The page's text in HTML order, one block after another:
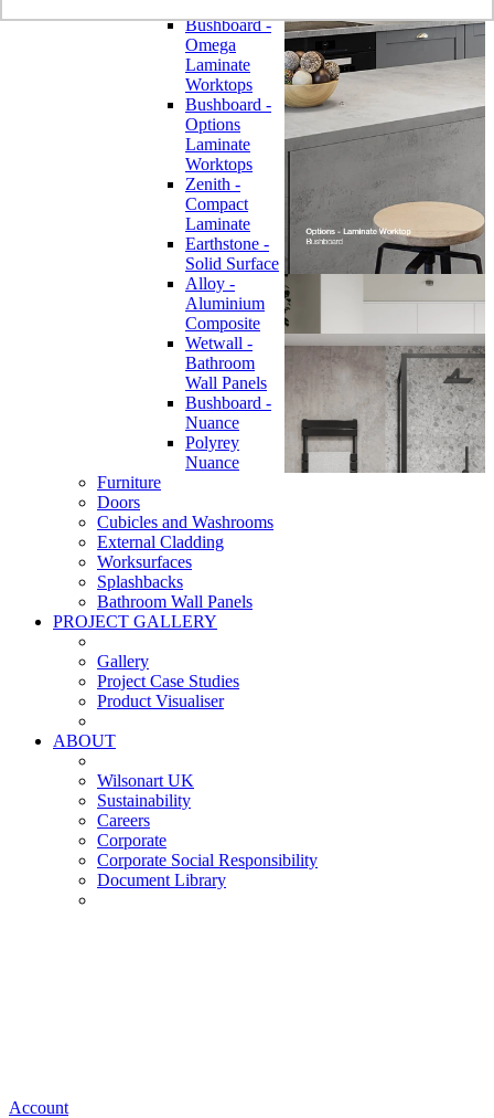
Bushboard -
Omega
Laminate
Worktops
Bushboard -
Options
Laminate
Worktops
Zenith -
Compact
Laminate
Earthstone -
Solid Surface
Alloy -
Aluminium
Composite
Wetwall -
Bathroom
Wall Panels
Bushboard -
Nuance
Polyrey
Nuance
Furniture
Doors
Cubicles and Washrooms
External Cladding
Worksurfaces
Splashbacks
Bathroom Wall Panels
PROJECT GALLERY
Gallery
Project Case Studies
Product Visualiser
ABOUT
Wilsonart UK
Sustainability
Careers
Corporate
Corporate Social Responsibility
Document Library
Account